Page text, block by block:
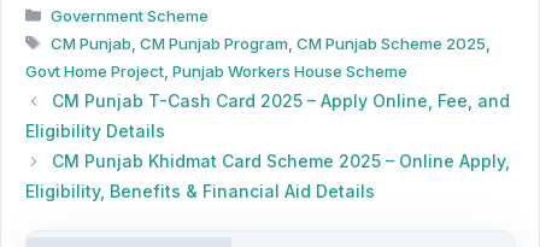
Categories
Government Scheme
Tags
CM Punjab CM Punjab Program, CM Punjab Scheme 2025
Govt Home Project Punjab Workers House Scheme
CM Punjab T-Cash Card 2025 – Apply Online, Fee, and
Eligibility Details
CM Punjab Khidmat Card Scheme 2025 – Online Apply,
Eligibility, Benefits & Financial Aid Details